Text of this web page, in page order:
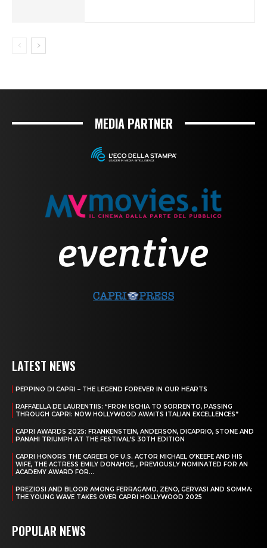
MEDIA PARTNER
LATEST NEWS
PEPPINO DI CAPRI – THE LEGEND FOREVER IN OUR HEARTS
RAFFAELLA DE LAURENTIIS: “FROM ISCHIA TO SORRENTO, PASSING
THROUGH CAPRI: NOW HOLLYWOOD AWAITS ITALIAN EXCELLENCES”
CAPRI AWARDS 2025: FRANKENSTEIN, ANDERSON, DICAPRIO, STONE AND
PANAHI TRIUMPH AT THE FESTIVAL’S 30TH EDITION
CAPRI HONORS THE CAREER OF U.S. ACTOR MICHAEL O’KEEFE AND HIS
WIFE, THE ACTRESS EMILY DONAHOE, , PREVIOUSLY NOMINATED FOR AN
ACADEMY AWARD FOR...
PREZIOSI AND BLOOR AMONG FERRAGAMO, ZENO, GERVASI AND SOMMA:
THE YOUNG WAVE TAKES OVER CAPRI HOLLYWOOD 2025
POPULAR NEWS